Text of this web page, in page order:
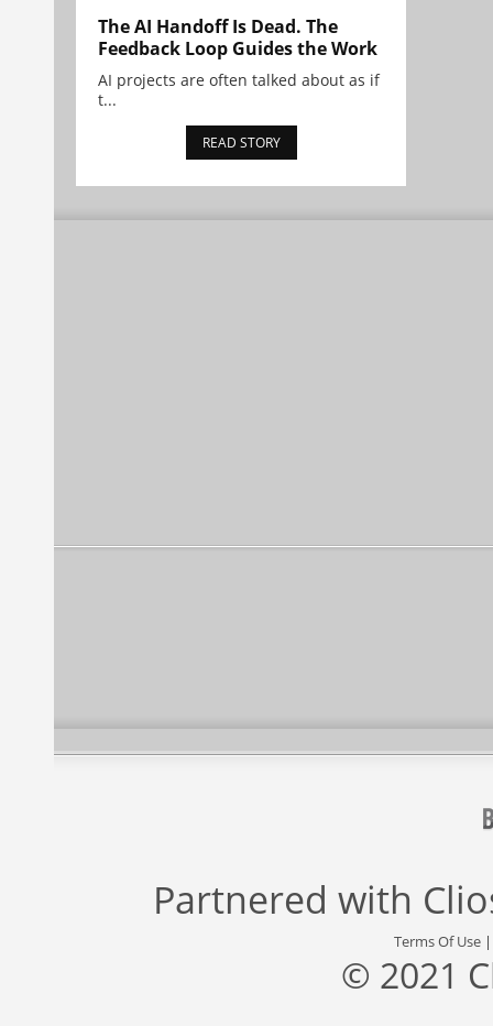
The AI Handoff Is Dead. The
Feedback Loop Guides the Work
AI projects are often talked about as if
t...
READ STORY
Partnered with
Terms Of Use
© 2021